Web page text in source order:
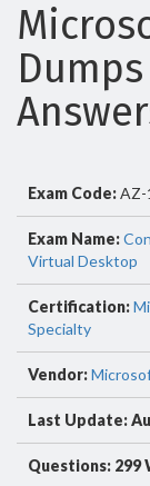
Exam Code:AZ-
Exam Name:
Virtual Desktop
Certification:
Specialty
Vendor:
Last Update:
Questions: 299